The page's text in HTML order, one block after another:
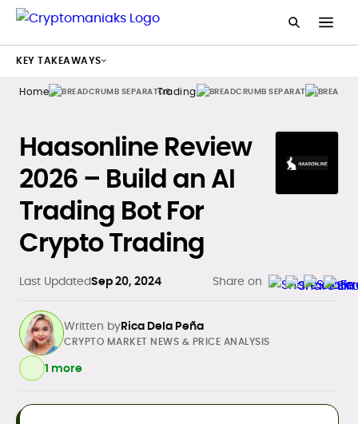
Home Trading Bots
Haasonline Review
2026 – Build an AI
Trading Bot For
Crypto Trading
Last UpdatedSep 20, 2024 Share on
Written byRica Dela Peña
CRYPTO MARKET NEWS & PRICE ANALYSIS
1 more
KEY TAKEAWAYS